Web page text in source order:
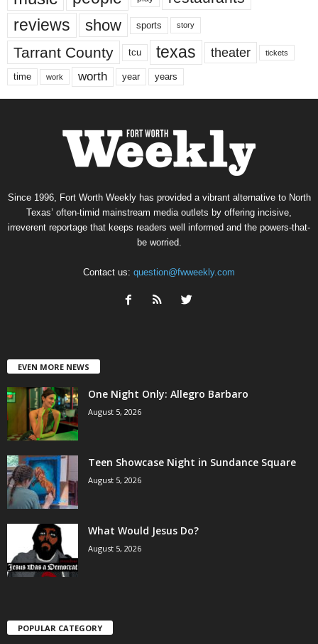
reviews show sports story
Tarrant County tcu texas theater tickets
time work worth year years
Since 1996, Fort Worth Weekly has provided a vibrant alternative to North
Texas’ often-timid mainstream media outlets by offering incisive,
irreverent reportage that keeps readers well informed and the powers-that-
be worried.
Contact us: question@fwweekly.com
EVEN MORE NEWS
One Night Only: Allegro Barbaro
August 5, 2026
Teen Showcase Night in Sundance Square
August 5, 2026
What Would Jesus Do?
August 5, 2026
POPULAR CATEGORY